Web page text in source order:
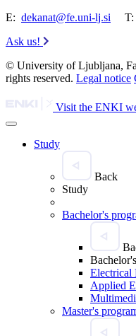
E: dekanat@fe.uni-lj.si T:
Ask us!
© University of Ljubljana,
rights reserved. Legal notice
Visit the ENKI
Study
Back
Study
Bachelor's
Electrical
Applied
Master's